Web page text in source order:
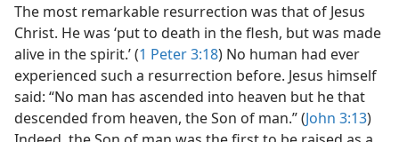
The most remarkable resurrection was that of Jesus
Christ. He was ‘put to death in the flesh, but was made
alive in the spirit.’ (1 Peter 3:18) No human had ever
experienced such a resurrection before. Jesus himself
said: “No man has ascended into heaven but he that
descended from heaven, the Son of man.” (John 3:13)